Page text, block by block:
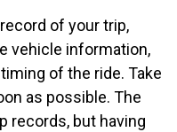
of your trip,
vehicle information,
of the ride. Take
as possible. The
records, but having